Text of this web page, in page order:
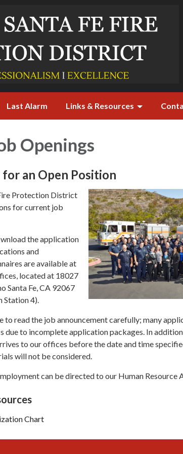
Last Alarm Links & Resources
Openings
an Open Position
Protection District
for current job
the application
and
are available at
located at 18027
Santa Fe, CA 92067
4).
to read the job announcement carefully; many
due to incomplete application packages. In
to our offices before the date and time
will not be considered.
can be directed to our Human Resource
Chart